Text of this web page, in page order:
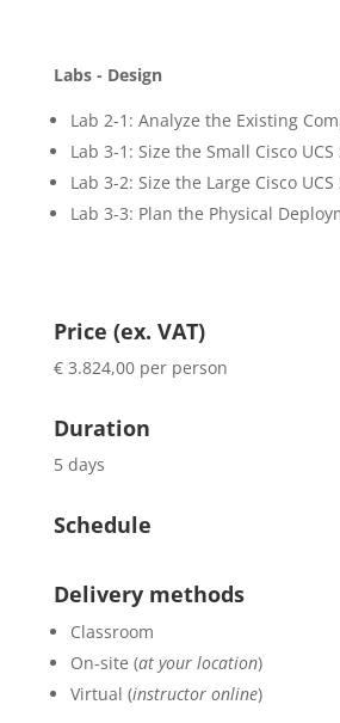
Labs - Design
Lab 2-1: Analyze the Existing
Lab 3-1: Size the Small Cisco
Lab 3-2: Size the Large Cisco
Lab 3-3: Plan the Physical
Price (ex. VAT)
€ 3.824,00 per person
Duration
5 days
Schedule
Delivery methods
Classroom
On-site (at your location)
Virtual (instructor online)